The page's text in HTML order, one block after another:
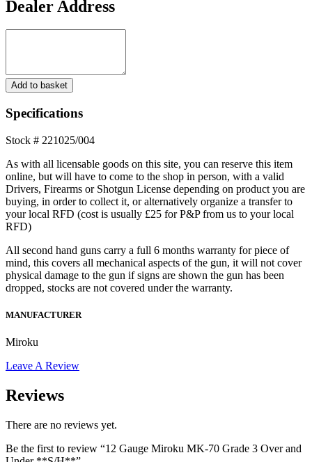
Dealer Address
12
Gauge
Miroku
MK-
70
Grade
3
Over
and
Under
**S/H**
quantity
Add to basket
Specifications
Stock # 221025/004
As with all licensable goods on this site, you can reserve this item
online, but will have to come to the shop in person, with a valid
Drivers, Firearms or Shotgun License depending on product you are
buying, in order to collect it, or alternatively organize a transfer to
your local RFD (cost is usually £25 for P&P from us to your local
RFD)
All second hand guns carry a full 6 months warranty for piece of
mind, this covers all mechanical aspects of the gun, it will not cover
physical damage to the gun if signs are shown the gun has been
dropped, stocks are not covered under the warranty.
MANUFACTURER
Miroku
Leave A Review
Reviews
There are no reviews yet.
Be the first to review “12 Gauge Miroku MK-70 Grade 3 Over and